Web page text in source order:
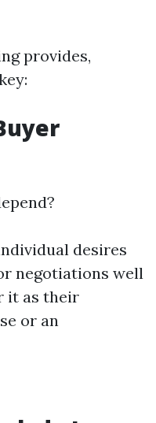
provides,
desires
negotiations well
it as their
or an